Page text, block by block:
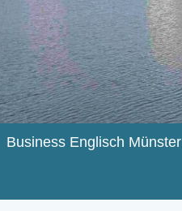
Business Englisch Münster